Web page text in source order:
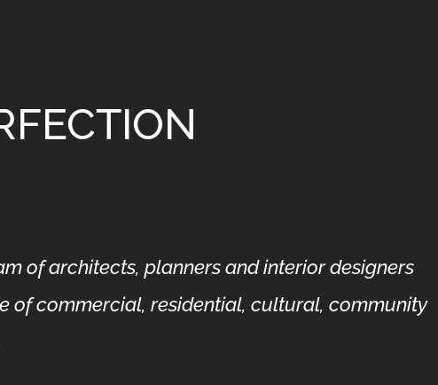
of architects, planners and interior designers
of commercial, residential, cultural, community